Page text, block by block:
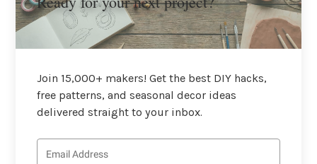
Join 15,000+ makers! Get the best DIY hacks,
free patterns, and seasonal decor ideas
delivered straight to your inbox.